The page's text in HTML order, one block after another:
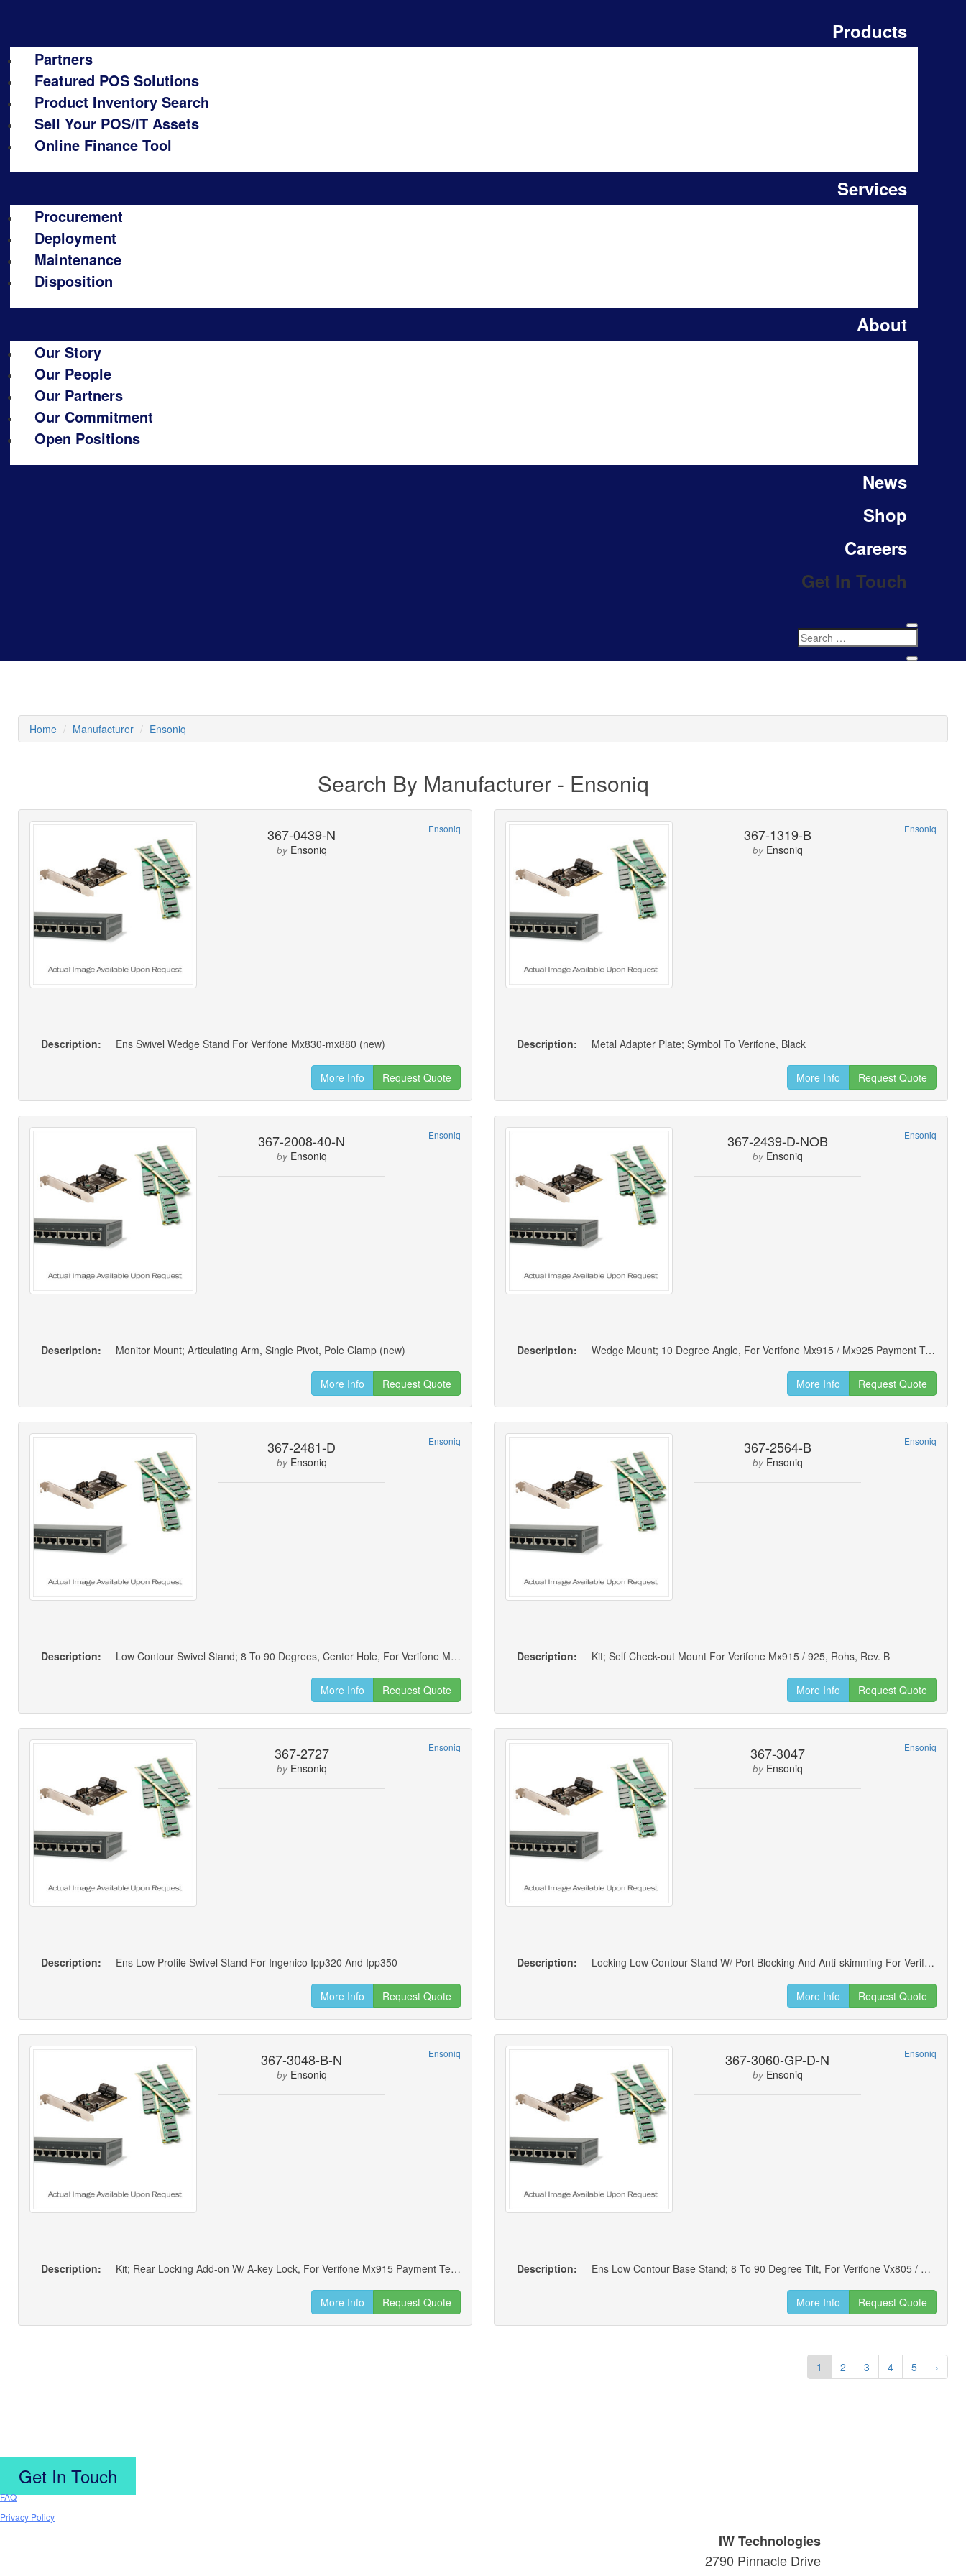
Products
Partners
Featured POS Solutions
Product Inventory Search
Sell Your POS/IT Assets
Online Finance Tool
Services
Procurement
Deployment
Maintenance
Disposition
About
Our Story
Our People
Our Partners
Our Commitment
Open Positions
News
Shop
Careers
Get In Touch
Home Manufacturer Ensoniq
Search By Manufacturer - Ensoniq
367-0439-N
by Ensoniq
Ensoniq
Description: Ens Swivel Wedge Stand For Verifone Mx830-mx880 (new)
More Info Request Quote
367-1319-B
by Ensoniq
Ensoniq
Description: Metal Adapter Plate; Symbol To Verifone, Black
More Info Request Quote
367-2008-40-N
by Ensoniq
Ensoniq
Description: Monitor Mount; Articulating Arm, Single Pivot, Pole Clamp (new)
More Info Request Quote
367-2439-D-NOB
by Ensoniq
Ensoniq
Description: Wedge Mount; 10 Degree Angle, For Verifone Mx915 / Mx925 Payment Terminals (new Open Box)
More Info Request Quote
367-2481-D
by Ensoniq
Ensoniq
Description: Low Contour Swivel Stand; 8 To 90 Degrees, Center Hole, For Verifone Mx915/mx925 Payment Terminal, Rev. D
More Info Request Quote
367-2564-B
by Ensoniq
Ensoniq
Description: Kit; Self Check-out Mount For Verifone Mx915 / 925, Rohs, Rev. B
More Info Request Quote
367-2727
by Ensoniq
Ensoniq
Description: Ens Low Profile Swivel Stand For Ingenico Ipp320 And Ipp350
More Info Request Quote
367-3047
by Ensoniq
Ensoniq
Description: Locking Low Contour Stand W/ Port Blocking And Anti-skimming For Verifone Mx925 Payment Terminals
More Info Request Quote
367-3048-B-N
by Ensoniq
Ensoniq
Description: Kit; Rear Locking Add-on W/ A-key Lock, For Verifone Mx915 Payment Terminals (new)
More Info Request Quote
367-3060-GP-D-N
by Ensoniq
Ensoniq
Description: Ens Low Contour Base Stand; 8 To 90 Degree Tilt, For Verifone Vx805 / Vx850 Payment Terminals (new)
More Info Request Quote
1 2 3 4 5 ›
Get In Touch
FAQ
Privacy Policy
IW Technologies
2790 Pinnacle Drive